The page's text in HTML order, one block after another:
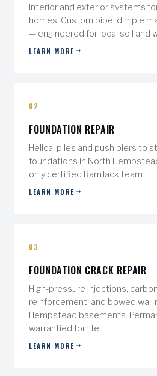
Interior and exterior systems
homes. Custom pipe, dimple
— engineered for local soil and
LEARN MORE
02
FOUNDATION REPAIR
Helical piles and push piers to
foundations in North
only certified RamJack team.
LEARN MORE
03
FOUNDATION CRACK REPAIR
High-pressure injections,
reinforcement, and bowed wall
Hempstead basements.
warrantied for life.
LEARN MORE